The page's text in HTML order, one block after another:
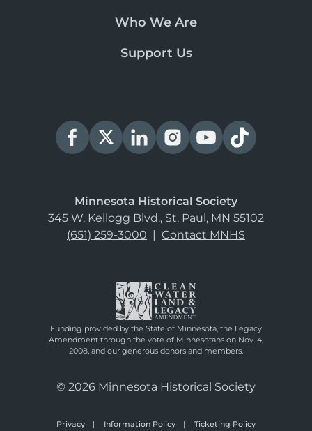
Who We Are
Support Us
Minnesota Historical Society
345 W. Kellogg Blvd., St. Paul, MN 55102
(651) 259-3000 | Contact MNHS
Funding provided by the State of Minnesota, the Legacy
Amendment through the vote of Minnesotans on Nov. 4,
2008, and our generous donors and members.
© 2026 Minnesota Historical Society
Privacy Information Policy Ticketing Policy